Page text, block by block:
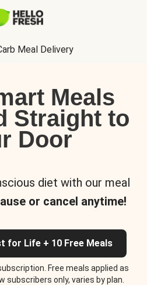
Meal Delivery
Meals
Straight to
Door
diet with our meal
or cancel anytime!
for Life + 10 Free Meals
Free meals applied as
subscribers only, varies by plan.